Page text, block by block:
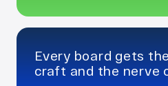
Every board gets
craft and the nerve